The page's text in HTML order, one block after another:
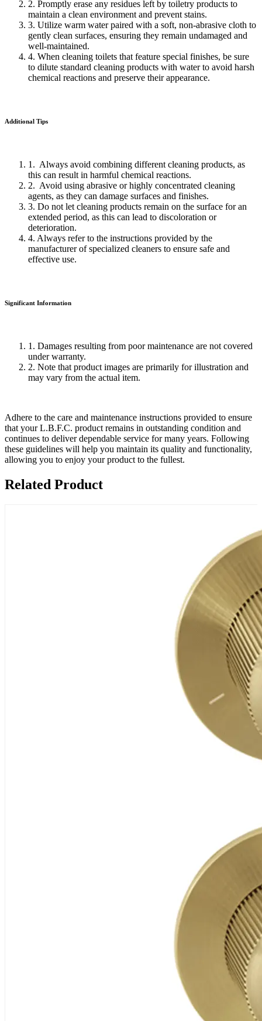
2. Promptly erase any residues left by toiletry products to
maintain a clean environment and prevent stains.
3. Utilize warm water paired with a soft, non-abrasive cloth to
gently clean surfaces, ensuring they remain undamaged and
well-maintained.
4. When cleaning toilets that feature special finishes, be sure
to dilute standard cleaning products with water to avoid harsh
chemical reactions and preserve their appearance.
Additional Tips
1. Always avoid combining different cleaning products, as
this can result in harmful chemical reactions.
2. Avoid using abrasive or highly concentrated cleaning
agents, as they can damage surfaces and finishes.
3. Do not let cleaning products remain on the surface for an
extended period, as this can lead to discoloration or
deterioration.
4. Always refer to the instructions provided by the
manufacturer of specialized cleaners to ensure safe and
effective use.
Significant Information
1. Damages resulting from poor maintenance are not covered
under warranty.
2. Note that product images are primarily for illustration and
may vary from the actual item.
Adhere to the care and maintenance instructions provided to ensure
that your L.B.F.C. product remains in outstanding condition and
continues to deliver dependable service for many years. Following
these guidelines will help you maintain its quality and functionality,
allowing you to enjoy your product to the fullest.
Related Product